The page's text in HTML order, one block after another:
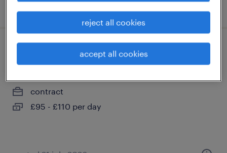
posted 20 july 2026
key stage 2 teaching assistant
contract
£95 - £110 per day
reject all cookies
accept all cookies